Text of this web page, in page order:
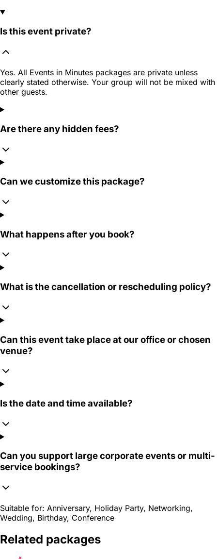
Is this event private?
Yes. All Events in Minutes packages are private unless
clearly stated otherwise. Your group will not be mixed with
other guests.
Are there any hidden fees?
Can we customize this package?
What happens after you book?
What is the cancellation or rescheduling policy?
Can this event take place at our office or chosen
venue?
Is the date and time available?
Can you support large corporate events or multi-
service bookings?
Suitable for: Anniversary, Holiday Party, Networking,
Wedding, Birthday, Conference
Related packages